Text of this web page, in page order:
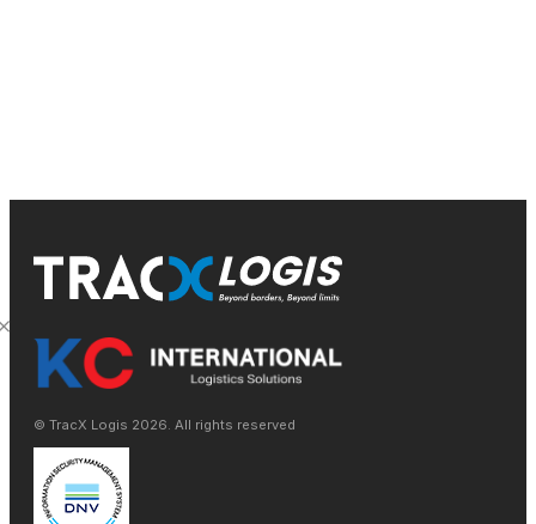
© TracX Logis 2026 . All rights reserved